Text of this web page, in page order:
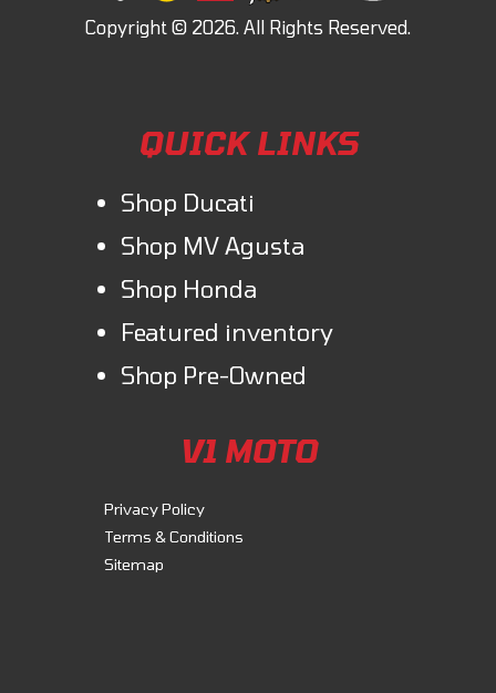
QUICK LINKS
Shop Ducati
Shop MV Agusta
Shop Honda
Featured inventory
Shop Pre-Owned
V1 MOTO
Privacy Policy
Terms & Conditions
Sitemap